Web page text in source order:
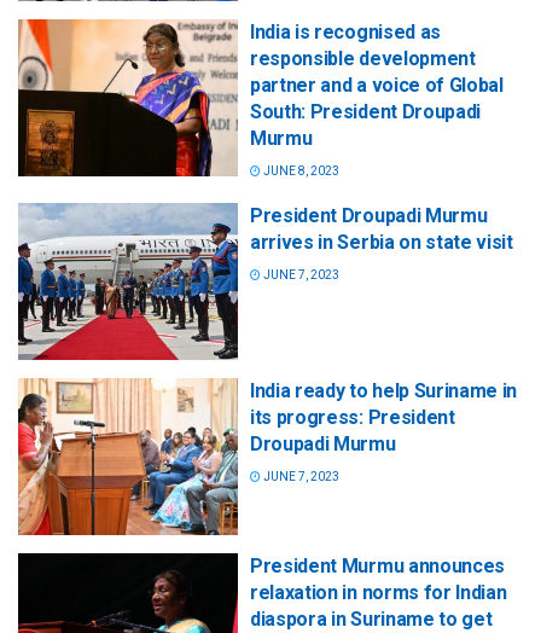
India is recognised as
responsible development
partner and a voice of Global
South: President Droupadi
Murmu
JUNE 8, 2023
President Droupadi Murmu
arrives in Serbia on state visit
JUNE 7, 2023
India ready to help Suriname in
its progress: President
Droupadi Murmu
JUNE 7, 2023
President Murmu announces
relaxation in norms for Indian
diaspora in Suriname to get